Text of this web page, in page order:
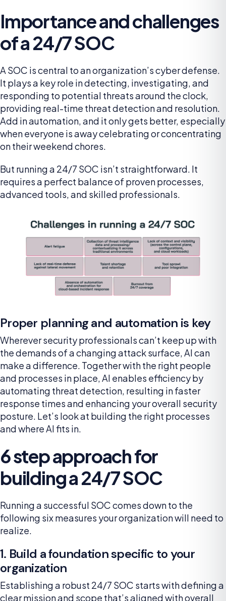
Importance and challenges
of a 24/7 SOC
A SOC is central to an organization’s cyber defense.
It plays a key role in detecting, investigating, and
responding to potential threats around the clock,
providing real-time threat detection and resolution.
Add in automation, and it only gets better, especially
when everyone is away celebrating or concentrating
on their weekend chores.
But running a 24/7 SOC isn’t straightforward. It
requires a perfect balance of proven processes,
advanced tools, and skilled professionals.
Proper planning and automation is key
Wherever security professionals can’t keep up with
the demands of a changing attack surface, AI can
make a difference. Together with the right people
and processes in place, AI enables efficiency by
automating threat detection, resulting in faster
response times and enhancing your overall security
posture. Let’s look at building the right processes
and where AI fits in.
6 step approach for
building a 24/7 SOC
Running a successful SOC comes down to the
following six measures your organization will need to
realize.
1. Build a foundation specific to your
organization
Establishing a robust 24/7 SOC starts with defining a
clear mission and scope that’s aligned with overall